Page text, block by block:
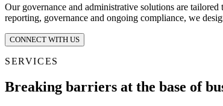
Our governance and administrative solutions are
reporting, governance and ongoing compliance, we
CONNECT WITH US
SERVICES
Breaking barriers at the base of